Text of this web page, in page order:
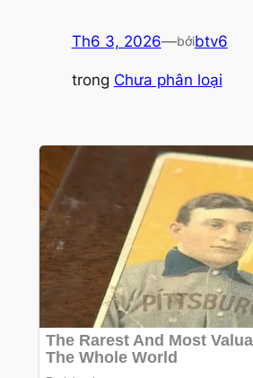
Th6 3, 2026—bởibtv6
trong Chưa phân loại